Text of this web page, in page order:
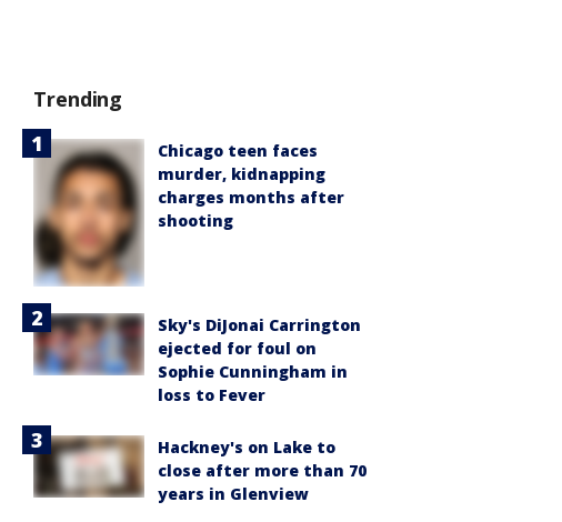
Trending
Chicago teen faces
murder, kidnapping
charges months after
shooting
Sky's DiJonai Carrington
ejected for foul on
Sophie Cunningham in
loss to Fever
Hackney's on Lake to
close after more than 70
years in Glenview